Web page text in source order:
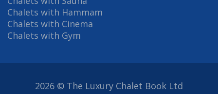
Chalets with Hammam
Chalets with Cinema
Chalets with Gym
2026 © The Luxury Chalet Book Ltd